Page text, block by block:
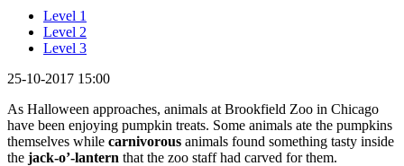
Level 1
Level 2
Level 3
25-10-2017 15:00
As Halloween approaches, animals at Brookfield Zoo in Chicago
have been enjoying pumpkin treats. Some animals ate the pumpkins
themselves while carnivorous animals found something tasty inside
the jack-o’-lantern that the zoo staff had carved for them.